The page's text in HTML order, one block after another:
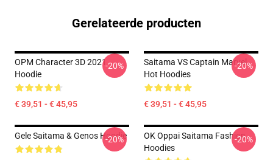
Gerelateerde producten
OPM Character 3D 2021
Hoodie
€ 39,51 - € 45,95
-20%
Saitama VS Captain Marvel
Hot Hoodies
€ 39,51 - € 45,95
-20%
Gele Saitama & Genos Hoodie
-20%
OK Oppai Saitama Fashion
Hoodies
-20%